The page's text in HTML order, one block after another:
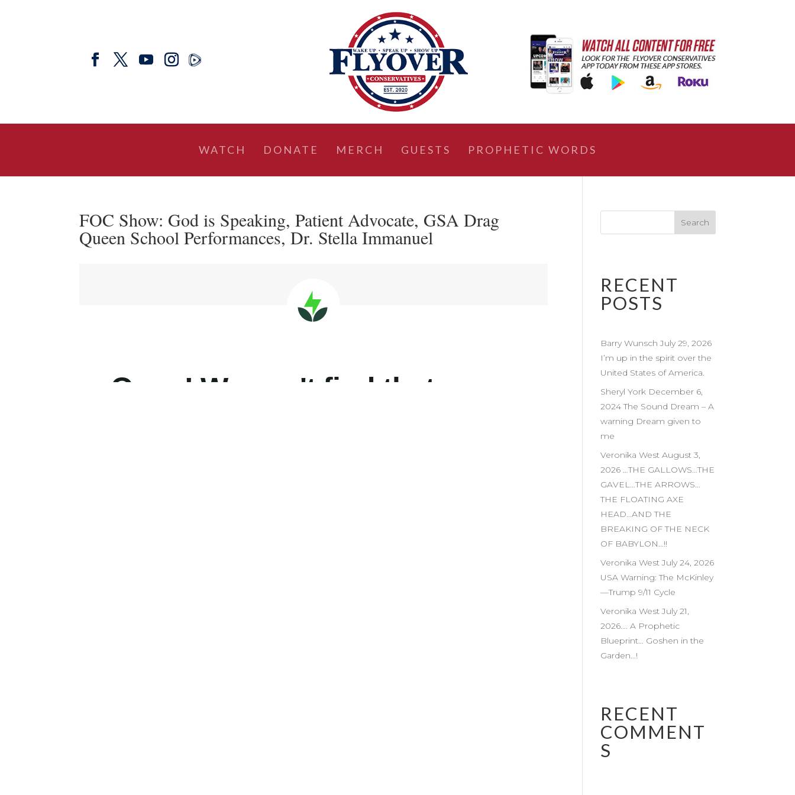
WATCH DONATE MERCH GUESTS PROPHETIC WORDS
FOC Show: God is Speaking, Patient Advocate, GSA Drag
Queen School Performances, Dr. Stella Immanuel
RECENT
POSTS
Barry Wunsch July 29, 2026
I’m up in the spirit over the
United States of America.
Sheryl York December 6,
2024 The Sound Dream – A
warning Dream given to
me
Veronika West August 3,
2026 …THE GALLOWS…THE
GAVEL…THE ARROWS…
THE FLOATING AXE
HEAD…AND THE
BREAKING OF THE NECK
OF BABYLON…!!
Veronika West July 24, 2026
USA Warning: The McKinley
—Trump 9/11 Cycle
Veronika West July 21,
2026…. A Prophetic
Blueprint… Goshen in the
Garden…!
RECENT
COMMENT
S